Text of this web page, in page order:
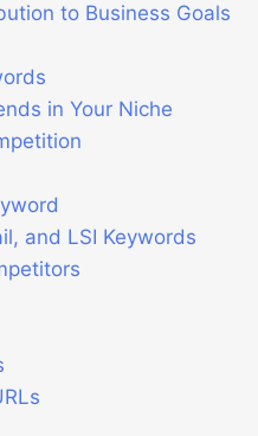
to Business Goals
in Your Niche
and LSI Keywords